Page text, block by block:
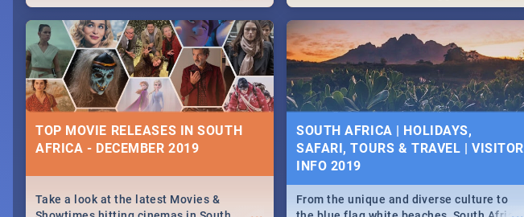
around the country on and around
December 25 2019.
family activities in Cape Town,
Johannesburg, Pretoria and Durban...
Find things to do this Easter by looking at
some ideas below.
TOP MOVIE RELEASES IN SOUTH
AFRICA - DECEMBER 2019
Take a look at the latest Movies &
SOUTH AFRICA | HOLIDAYS,
SAFARI, TOURS & TRAVEL | VISITOR
INFO 2019
From the unique and diverse culture to